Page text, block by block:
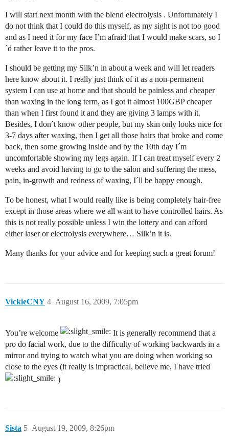
I will start next month with the blend electrolysis . Unfortunately I
do not think that I could do this myself, as my sight is not too good
and as I need it for my face I’m afraid that I would make scars, so I
´d rather leave it to the pros.
I should be getting my Silk’n in about a week and will let readers
here know about it. I really just think of it as a non-permanent
system I can use at home and that should be painless and cheaper
than waxing in the long term, as I got it almost 100GBP cheaper
than when I first found it and they are giving 3 lamps with it.
Besides, I don´t know other people, but my skin only looks nice for
3-7 days after waxing, then I get all those hairs that broke and come
back, then some growing inside and by the 10th day I´m
uncomfortable showing my legs again. If I can treat myself every 2
weeks and avoid having to go to the salon and suffering the mess,
pain, in-growth and redness of waxing, I´ll be happy enough.
To be honest, what I would really like is being completely hair-free
except in those areas where we all want to have controlled hairs. As
this is not really possible unless I win the lottery and can afford
either laser or electrolysis everywhere… Silk’n it is.
Many thanks for your advice and for keeping such a great forum!
VickieCNY August 16, 2009, 7:05pm
4
You’re welcome
It is generally recommend that a
pro do facial work, due to the difficulty of working backwards in a
mirror and trying to watch what you are doing when working so
close to the eyes (it really is impractical, believe me, I have tried
)
Sista August 19, 2009, 8:26pm
5